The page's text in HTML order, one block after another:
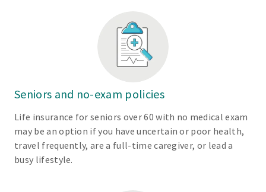
Seniors and no-exam policies
Life insurance for seniors over 60 with no medical exam
may be an option if you have uncertain or poor health,
travel frequently, are a full-time caregiver, or lead a
busy lifestyle.